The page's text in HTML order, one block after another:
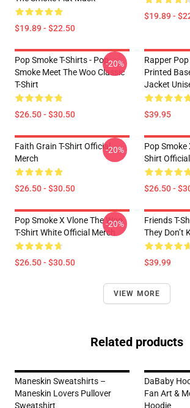
$19.89 - $22.50
$19.89 -
Pop Smoke T-Shirts - Pop
Smoke Meet The Woo Classic
T-Shirt
$26.50 - $30.50
-20%
Rapper
Printed
Jacket
$39.95
Faith Grain T-Shirt Official
Merch
$26.50 - $30.50
-20%
Pop Smoke
Shirt
$26.50 -
Pop Smoke X Vlone The Woo
T-Shirt White Official Merch
$26.50 - $30.50
-20%
Friends T-
They Don’t
$39.99
VIEW MORE
Related products
Maneskin Sweatshirts –
Maneskin Lovers Pullover
Sweatshirt
DaBaby
Fan Art &
Hoodie